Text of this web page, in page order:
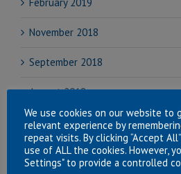
November 2018
September 2018
August 2018
July 2018
June 2018
We use cookies on our website to
relevant experience by
repeat visits. By clicking “Accept
use of ALL the cookies. However,
Settings" to provide a controlled